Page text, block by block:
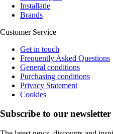
Installatie
Brands
Customer Service
Get in touch
Frequently Asked Questions
General conditions
Purchasing conditions
Privacy Statement
Cookies
Subscribe to our newsletter